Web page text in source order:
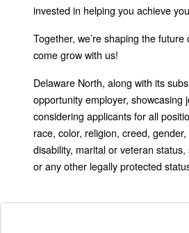
invested in helping you achieve
Together, we’re shaping the
come grow with us!
Delaware North, along with its
opportunity employer, showcasing
considering applicants for all
race, color, religion, creed,
disability, marital or veteran
or any other legally protected